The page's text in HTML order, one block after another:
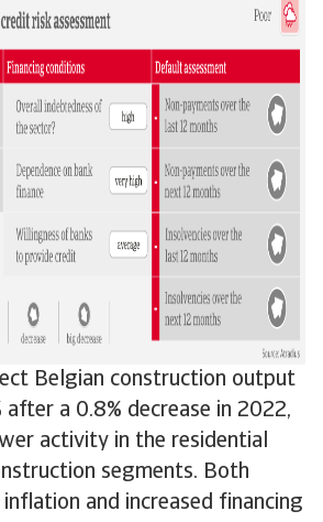
Belgian construction output
a 0.8% decrease in 2022,
activity in the residential
segments. Both
and increased financing